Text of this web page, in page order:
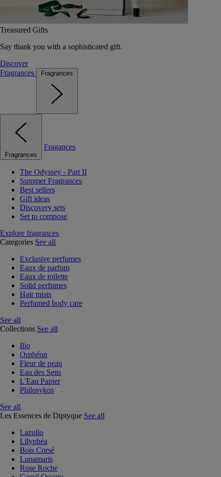
Treasured Gifts
Say thank you with a sophisticated gift.
Discover
Fragrances
Fragrances
Fragrances
Fragances
The Odyssey - Part II
Summer Fragrances
Best sellers
Gift ideas
Discovery sets
Set to compose
Explore fragrances
Categories See all
Exclusive perfumes
Eaux de parfum
Eaux de toilette
Solid perfumes
Hair mists
Perfumed body care
See all
Collections See all
Ilio
Orphéon
Fleur de peau
Eau des Sens
L'Eau Papier
Philosykos
See all
Les Essences de Diptyque See all
Lazulio
Lilyphéa
Bois Corsé
Lunamaris
Rose Roche